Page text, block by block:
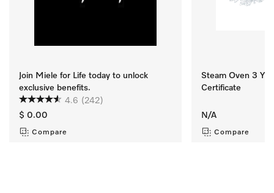
Join Miele for Life today to unlock
exclusive benefits.
4.6 (242)
$ 0.00
Compare
Steam Oven 3 Yr
Certificate
N/A
Compare